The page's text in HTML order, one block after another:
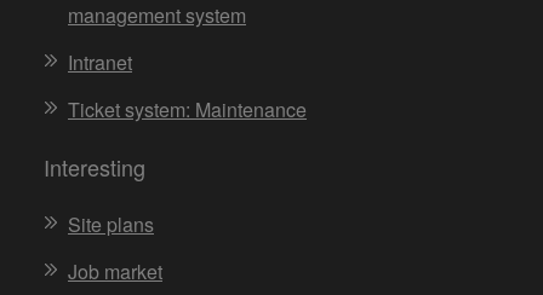
management system
Intranet
Ticket system: Maintenance
Interesting
Site plans
Job market